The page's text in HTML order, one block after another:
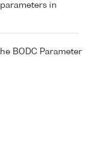
in
BODC Parameter